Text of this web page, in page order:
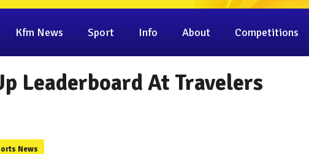
Kfm News Sport Info About Competitions
Leaderboard At Travelers
News